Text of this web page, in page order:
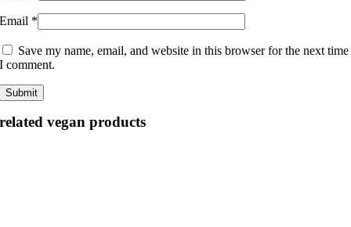
Email *
Save my name, email, and website in this browser for the next time
I comment.
related vegan products